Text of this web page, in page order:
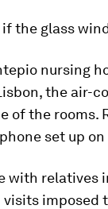
the glass
nursing
the air-
of the rooms.
set up on
with relatives
imposed